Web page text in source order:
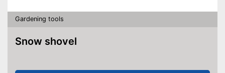
Gardening tools
Snow shovel